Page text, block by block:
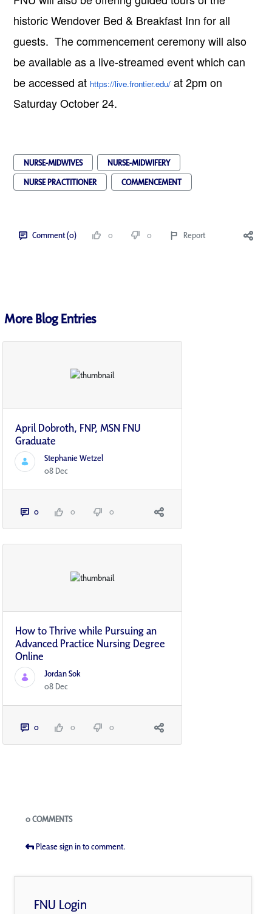
historic Wendover Bed & Breakfast Inn for all
guests. The commencement ceremony will also
be available as a live-streamed event which can
be accessed at https://live.frontier.edu/ at 2pm on
Saturday October 24.
NURSE-MIDWIVES
NURSE-MIDWIFERY
NURSE PRACTITIONER
COMMENCEMENT
Comment (0) 0 0 Report
More Blog Entries
April Dobroth, FNP, MSN FNU
Graduate
Stephanie Wetzel
08 Dec
0 0 0
How to Thrive while Pursuing an
Advanced Practice Nursing Degree
Online
Jordan Sok
08 Dec
0 0 0
Blogs
0 COMMENTS
Please sign in to comment.
FNU Login